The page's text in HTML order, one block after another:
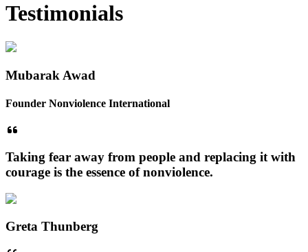
Testimonials
Mubarak Awad
Founder Nonviolence International
Taking fear away from people and replacing it with
courage is the essence of nonviolence.
Greta Thunberg